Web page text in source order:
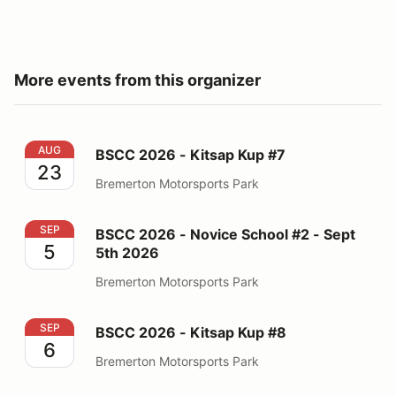
More events from this organizer
BSCC 2026 - Kitsap Kup #7
AUG
23
BSCC 2026 - Kitsap Kup #7
Bremerton Motorsports Park
BSCC 2026 - Novice School #2 - Sept 5th 2026
SEP
5
BSCC 2026 - Novice School #2 - Sept
5th 2026
Bremerton Motorsports Park
BSCC 2026 - Kitsap Kup #8
SEP
6
BSCC 2026 - Kitsap Kup #8
Bremerton Motorsports Park